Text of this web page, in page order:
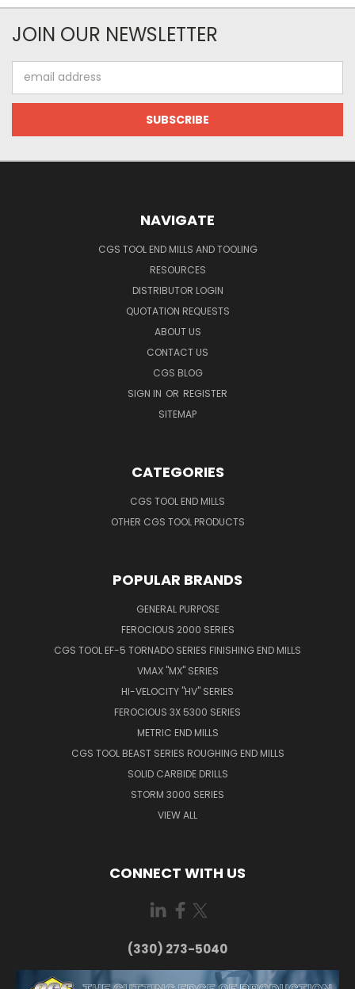
JOIN OUR NEWSLETTER
Address
NAVIGATE
CGS TOOL END MILLS AND TOOLING
RESOURCES
DISTRIBUTOR LOGIN
QUOTATION REQUESTS
ABOUT US
CONTACT US
CGS BLOG
SIGN IN OR REGISTER
SITEMAP
CATEGORIES
CGS TOOL END MILLS
OTHER CGS TOOL PRODUCTS
POPULAR BRANDS
GENERAL PURPOSE
FEROCIOUS 2000 SERIES
CGS TOOL EF-5 TORNADO SERIES FINISHING END MILLS
VMAX "MX" SERIES
HI-VELOCITY "HV" SERIES
FEROCIOUS 3X 5300 SERIES
METRIC END MILLS
CGS TOOL BEAST SERIES ROUGHING END MILLS
SOLID CARBIDE DRILLS
STORM 3000 SERIES
VIEW ALL
CONNECT WITH US
(330) 273-5040